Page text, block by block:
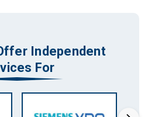
Independent
For